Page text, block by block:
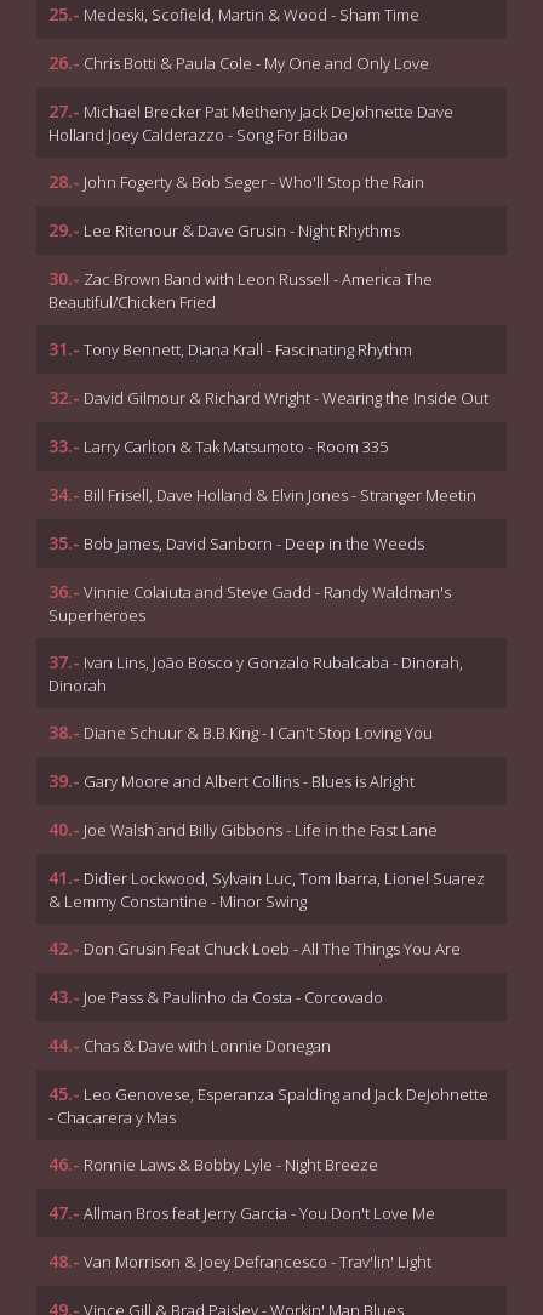
25.- Medeski, Scofield, Martin & Wood - Sham Time
26.- Chris Botti & Paula Cole - My One and Only Love
27.- Michael Brecker Pat Metheny Jack DeJohnette Dave
Holland Joey Calderazzo - Song For Bilbao
28.- John Fogerty & Bob Seger - Who'll Stop the Rain
29.- Lee Ritenour & Dave Grusin - Night Rhythms
30.- Zac Brown Band with Leon Russell - America The
Beautiful/Chicken Fried
31.- Tony Bennett, Diana Krall - Fascinating Rhythm
32.- David Gilmour & Richard Wright - Wearing the Inside Out
33.- Larry Carlton & Tak Matsumoto - Room 335
34.- Bill Frisell, Dave Holland & Elvin Jones - Stranger Meetin
35.- Bob James, David Sanborn - Deep in the Weeds
36.- Vinnie Colaiuta and Steve Gadd - Randy Waldman's
Superheroes
37.- Ivan Lins, João Bosco y Gonzalo Rubalcaba - Dinorah,
Dinorah
38.- Diane Schuur & B.B.King - I Can't Stop Loving You
39.- Gary Moore and Albert Collins - Blues is Alright
40.- Joe Walsh and Billy Gibbons - Life in the Fast Lane
41.- Didier Lockwood, Sylvain Luc, Tom Ibarra, Lionel Suarez
& Lemmy Constantine - Minor Swing
42.- Don Grusin Feat Chuck Loeb - All The Things You Are
43.- Joe Pass & Paulinho da Costa - Corcovado
44.- Chas & Dave with Lonnie Donegan
45.- Leo Genovese, Esperanza Spalding and Jack DeJohnette
- Chacarera y Mas
46.- Ronnie Laws & Bobby Lyle - Night Breeze
47.- Allman Bros feat Jerry Garcia - You Don't Love Me
48.- Van Morrison & Joey Defrancesco - Trav'lin' Light
49.- Vince Gill & Brad Paisley - Workin' Man Blues